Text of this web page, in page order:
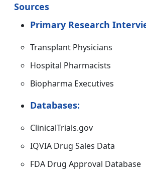
Sources
Primary Research
Transplant Physicians
Hospital Pharmacists
Biopharma Executives
Databases:
ClinicalTrials.gov
IQVIA Drug Sales Data
FDA Drug Approval Database